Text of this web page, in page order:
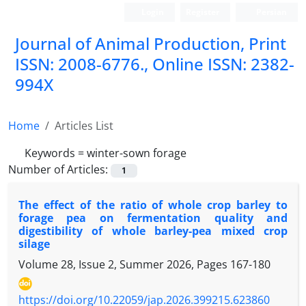
Journal of Animal Production, Print
ISSN: 2008-6776., Online ISSN: 2382-
994X
Home
Articles List
Keywords =winter-sown forage
Number of Articles:
1
The effect of the ratio of whole crop barley to
forage pea on fermentation quality and
digestibility of whole barley-pea mixed crop
silage
Volume 28, Issue 2, Summer 2026, Pages 167-180
https://doi.org/10.22059/jap.2026.399215.623860